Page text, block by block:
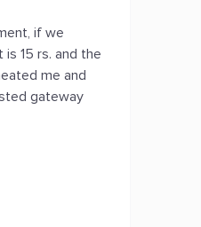
if we
15 rs. and the
me and
gateway